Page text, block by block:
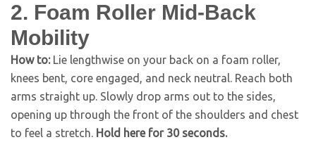
2. Foam Roller Mid-Back
Mobility
How to:Lie lengthwise on your back on a foam roller,
knees bent, core engaged, and neck neutral. Reach both
arms straight up. Slowly drop arms out to the sides,
opening up through the front of the shoulders and chest
to feel a stretch. Hold here for 30 seconds.